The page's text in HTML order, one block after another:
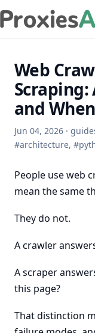
Web
Scraping:
and
Jun 04, 2026 ·
#architecture, #
People use web
mean the same
They do not.
A crawler
A scraper
this page?
That distinction